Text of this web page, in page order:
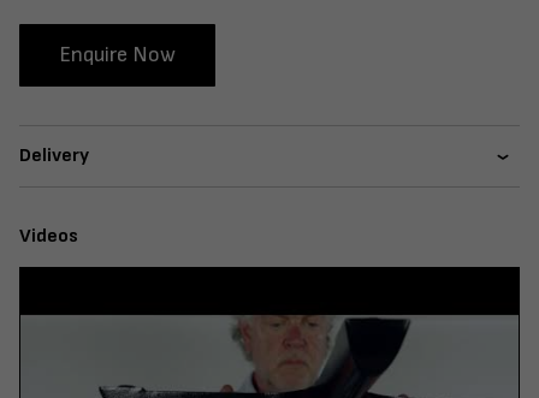
Enquire Now
Delivery
Videos